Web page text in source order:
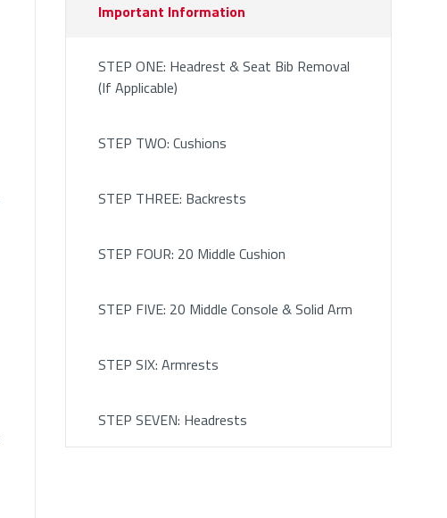
Important Information
STEP ONE: Headrest & Seat Bib Removal
(If Applicable)
STEP TWO: Cushions
STEP THREE: Backrests
STEP FOUR: 20 Middle Cushion
STEP FIVE: 20 Middle Console & Solid Arm
STEP SIX: Armrests
STEP SEVEN: Headrests